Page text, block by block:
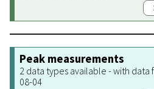
Peak measurements
2 data types available - with data
08-04